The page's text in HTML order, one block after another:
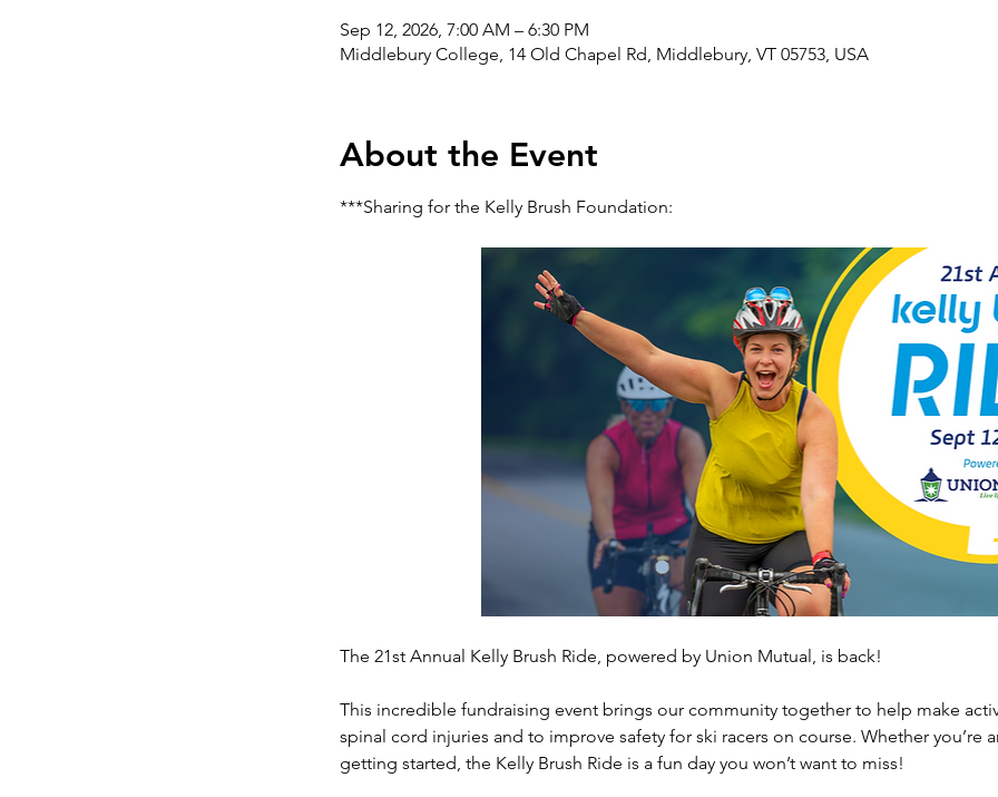
Sep 12, 2026, 7:00 AM – 6:30 PM
Middlebury College, 14 Old Chapel Rd, Middlebury, VT 05753, USA
About the Event
***Sharing for the Kelly Brush Foundation:
The 21st Annual Kelly Brush Ride, powered by Union Mutual, is back!
This incredible fundraising event brings our community together to help make
spinal cord injuries and to improve safety for ski racers on course. Whether you’re
getting started, the Kelly Brush Ride is a fun day you won’t want to miss!